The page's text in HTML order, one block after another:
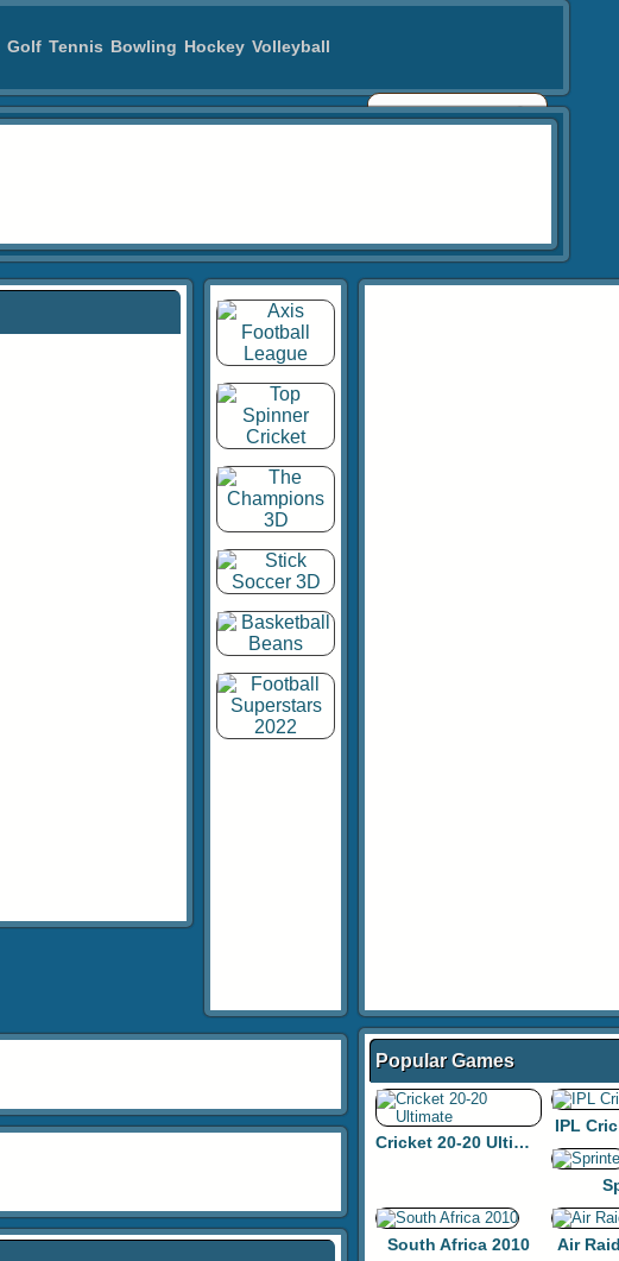
Golf Tennis Bowling Hockey Volleyball
Popular Games
Cricket 20-20 Ultimate
IPL
South Africa 2010 Air